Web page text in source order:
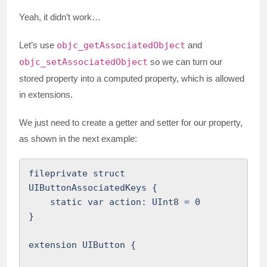
Yeah, it didn’t work…
Let’s use objc_getAssociatedObject and
objc_setAssociatedObject so we can turn our
stored property into a computed property, which is allowed
in extensions.
We just need to create a getter and setter for our property,
as shown in the next example:
fileprivate struct
UIButtonAssociatedKeys {
}
extension UIButton {